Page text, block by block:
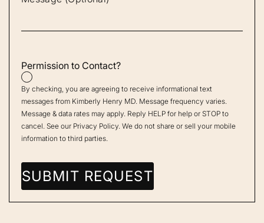
Permission to Contact?
By checking, you are agreeing to receive informational text
messages from Kimberly Henry MD. Message frequency varies.
Message & data rates may apply. Reply HELP for help or STOP to
cancel. See our Privacy Policy . We do not share or sell your mobile
information to third parties.